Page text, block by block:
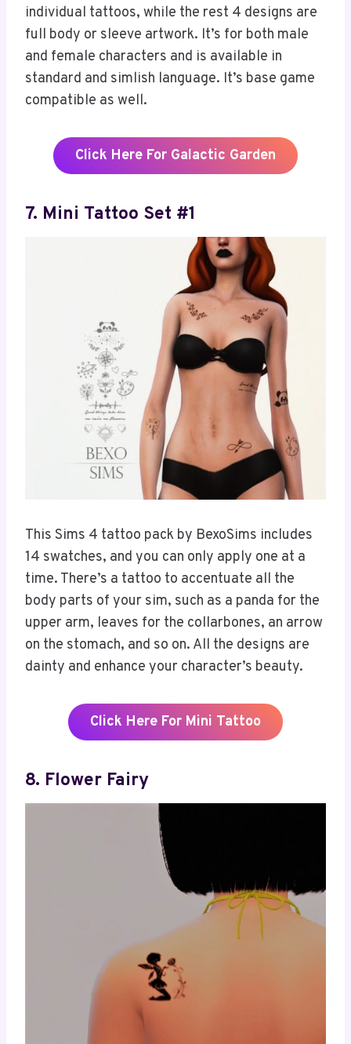
individual tattoos, while the rest 4 designs are
full body or sleeve artwork. It’s for both male
and female characters and is available in
standard and simlish language. It’s base game
compatible as well.
Click Here For Galactic Garden
7. Mini Tattoo Set #1
This Sims 4 tattoo pack by BexoSims includes
14 swatches, and you can only apply one at a
time. There’s a tattoo to accentuate all the
body parts of your sim, such as a panda for the
upper arm, leaves for the collarbones, an arrow
on the stomach, and so on. All the designs are
dainty and enhance your character’s beauty.
Click Here For Mini Tattoo
8. Flower Fairy